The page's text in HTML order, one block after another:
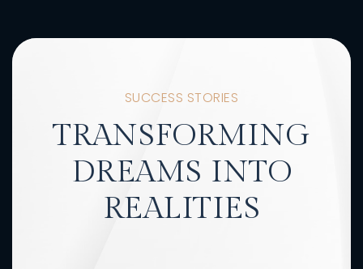
SUCCESS STORIES
TRANSFORMING
DREAMS INTO
REALITIES